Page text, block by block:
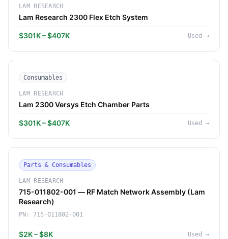
LAM RESEARCH
Lam Research 2300 Flex Etch System
$301K – $407K Used →
Consumables
LAM RESEARCH
Lam 2300 Versys Etch Chamber Parts
$301K – $407K Used →
Parts & Consumables
LAM RESEARCH
715-011802-001 — RF Match Network Assembly (Lam
Research)
PN: 715-011802-001
$2K – $8K Used →